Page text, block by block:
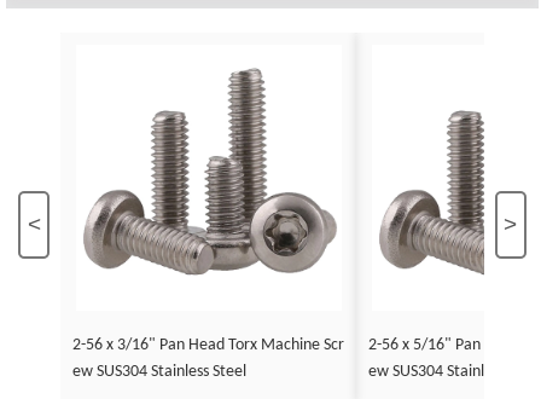
< >
2-56 x 3/16" Pan Head Torx Machine Scr
ew SUS304 Stainless Steel
2-56 x 5/16" Pan Head
ew SUS304 Stainless Steel